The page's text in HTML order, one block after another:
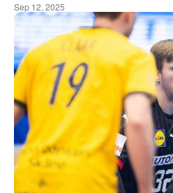
Sep 12, 2025